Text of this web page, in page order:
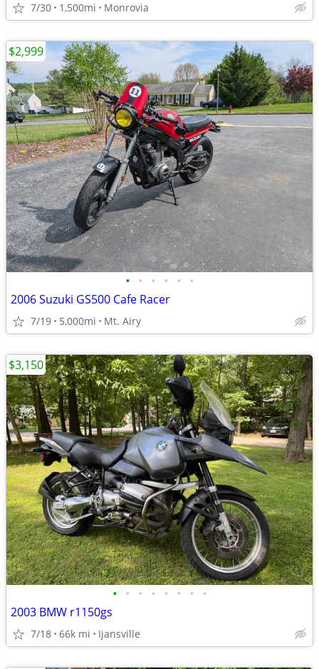
7/30 1,500mi Monrovia
• • • • • •
2006 Suzuki GS500 Cafe Racer
7/19 5,000mi Mt. Airy
$2,999
• • • • • • • •
2003 BMW r1150gs
7/18 66k mi Ijansville
$3,150